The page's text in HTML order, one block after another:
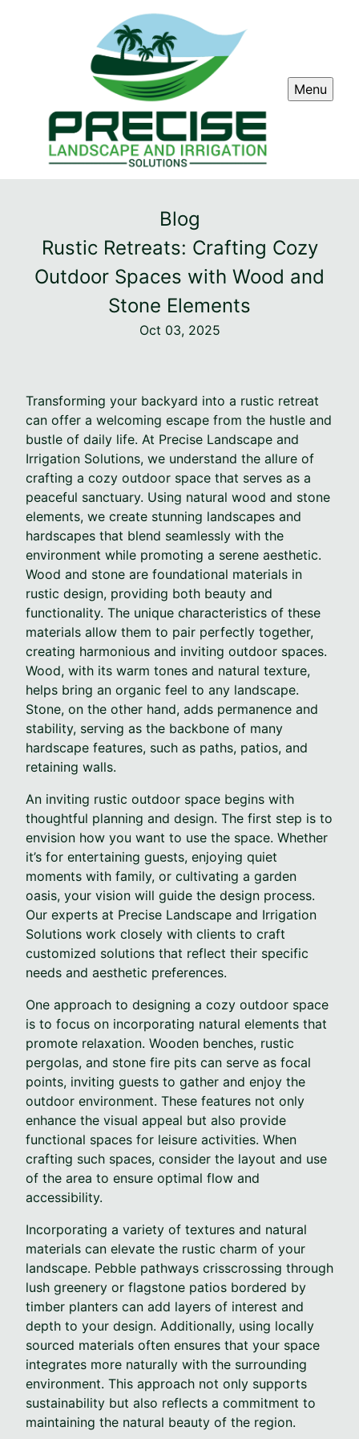
Menu
Blog
Rustic Retreats: Crafting Cozy
Outdoor Spaces with Wood and
Stone Elements
Oct 03, 2025
Transforming your backyard into a rustic retreat
can offer a welcoming escape from the hustle and
bustle of daily life. At Precise Landscape and
Irrigation Solutions, we understand the allure of
crafting a cozy outdoor space that serves as a
peaceful sanctuary. Using natural wood and stone
elements, we create stunning landscapes and
hardscapes that blend seamlessly with the
environment while promoting a serene aesthetic.
Wood and stone are foundational materials in
rustic design, providing both beauty and
functionality. The unique characteristics of these
materials allow them to pair perfectly together,
creating harmonious and inviting outdoor spaces.
Wood, with its warm tones and natural texture,
helps bring an organic feel to any landscape.
Stone, on the other hand, adds permanence and
stability, serving as the backbone of many
hardscape features, such as paths, patios, and
retaining walls.
An inviting rustic outdoor space begins with
thoughtful planning and design. The first step is to
envision how you want to use the space. Whether
it’s for entertaining guests, enjoying quiet
moments with family, or cultivating a garden
oasis, your vision will guide the design process.
Our experts at Precise Landscape and Irrigation
Solutions work closely with clients to craft
customized solutions that reflect their specific
needs and aesthetic preferences.
One approach to designing a cozy outdoor space
is to focus on incorporating natural elements that
promote relaxation. Wooden benches, rustic
pergolas, and stone fire pits can serve as focal
points, inviting guests to gather and enjoy the
outdoor environment. These features not only
enhance the visual appeal but also provide
functional spaces for leisure activities. When
crafting such spaces, consider the layout and use
of the area to ensure optimal flow and
accessibility.
Incorporating a variety of textures and natural
materials can elevate the rustic charm of your
landscape. Pebble pathways crisscrossing through
lush greenery or flagstone patios bordered by
timber planters can add layers of interest and
depth to your design. Additionally, using locally
sourced materials often ensures that your space
integrates more naturally with the surrounding
environment. This approach not only supports
sustainability but also reflects a commitment to
maintaining the natural beauty of the region.